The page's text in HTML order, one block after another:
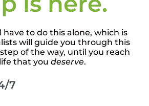
have to do this alone, which is
will guide you through this
of the way, until you reach
that you deserve.
7